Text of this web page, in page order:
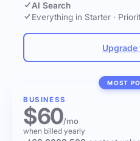
AI Search
Everything in Starter ·
Upgrade
MOST
BUSINESS
$60/mo
when billed yearly